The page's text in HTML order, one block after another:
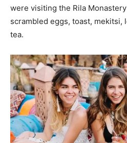
were visiting the Rila
scrambled eggs, toast, mekitsi,
tea.